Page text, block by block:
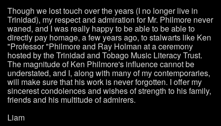
Though we lost touch over the years (I no longer live in
Trinidad), my respect and admiration for Mr. Philmore never
waned, and I was really happy to be able to be able to
directly pay homage, a few years ago, to stalwarts like Ken
"Professor "Philmore and Ray Holman at a ceremony
hosted by the Trinidad and Tobago Music Literacy Trust.
The magnitude of Ken Philmore's influence cannot be
understated, and I, along with many of my contemporaries,
will make sure that his work is never forgotten. I offer my
sincerest condolences and wishes of strength to his family,
friends and his multitude of admirers.
Liam